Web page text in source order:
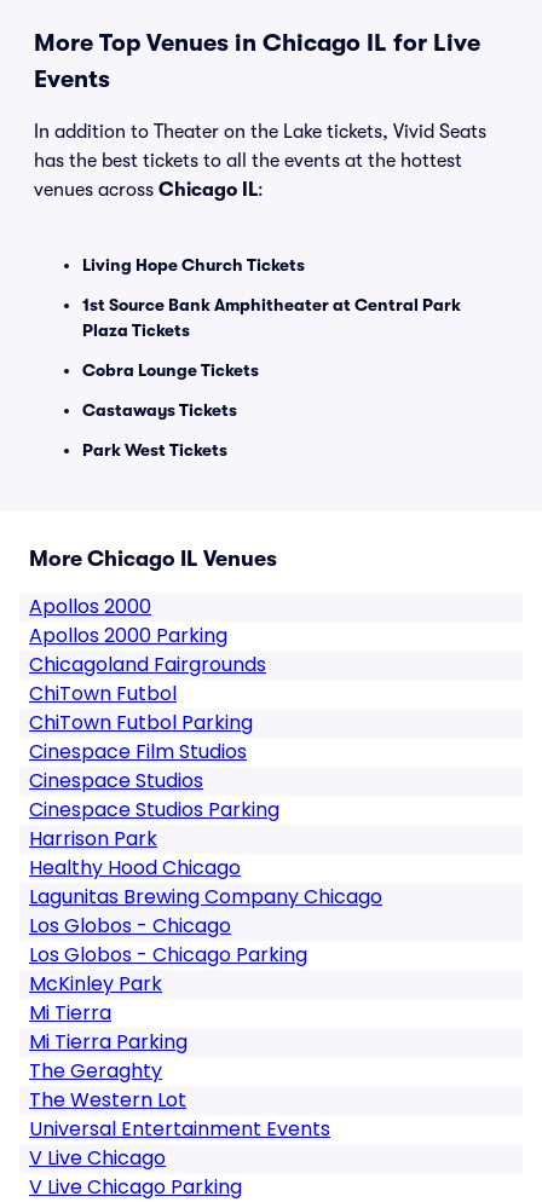
More Top Venues in Chicago IL for Live
Events
In addition to Theater on the Lake tickets, Vivid Seats
has the best tickets to all the events at the hottest
venues across Chicago IL:
Living Hope Church Tickets
1st Source Bank Amphitheater at Central Park
Plaza Tickets
Cobra Lounge Tickets
Castaways Tickets
Park West Tickets
More Chicago IL Venues
Apollos 2000
Apollos 2000 Parking
Chicagoland Fairgrounds
ChiTown Futbol
ChiTown Futbol Parking
Cinespace Film Studios
Cinespace Studios
Cinespace Studios Parking
Harrison Park
Healthy Hood Chicago
Lagunitas Brewing Company Chicago
Los Globos - Chicago
Los Globos - Chicago Parking
McKinley Park
Mi Tierra
Mi Tierra Parking
The Geraghty
The Western Lot
Universal Entertainment Events
V Live Chicago
V Live Chicago Parking